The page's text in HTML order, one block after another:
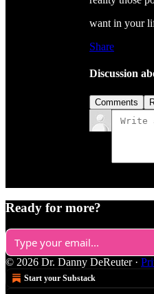
want in your
Share
Discussion
Comments
Ready for more?
© 2026 Dr. Danny DeReuter·
Start your Substack